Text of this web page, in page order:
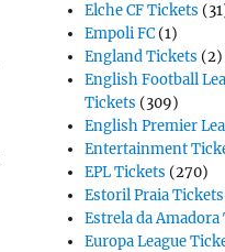
Elche CF Tickets
Empoli FC (1)
England Tickets (2)
English Football
Tickets (309)
English Premier
Entertainment
EPL Tickets (270)
Estoril Praia Tickets
Estrela da Amadora
Europa League